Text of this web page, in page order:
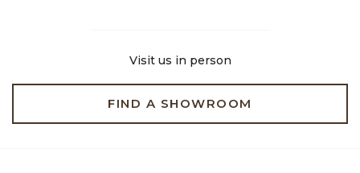
Visit us in person
FIND A SHOWROOM